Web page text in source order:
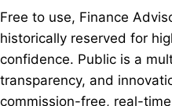
Free to use, Finance
historically reserved for
confidence. Public is a
transparency, and
commission-free, real-